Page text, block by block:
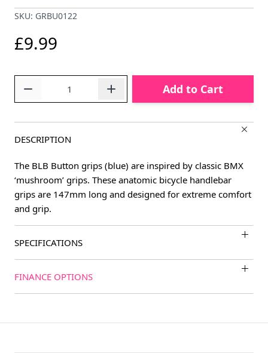
SKU: GRBU0122
£9.99
Add to Cart
DESCRIPTION
The BLB Button grips (blue) are inspired by classic BMX
‘mushroom’ grips. These anatomic bicycle handlebar
grips are 147mm long and designed for extreme comfort
and grip.
SPECIFICATIONS
FINANCE OPTIONS